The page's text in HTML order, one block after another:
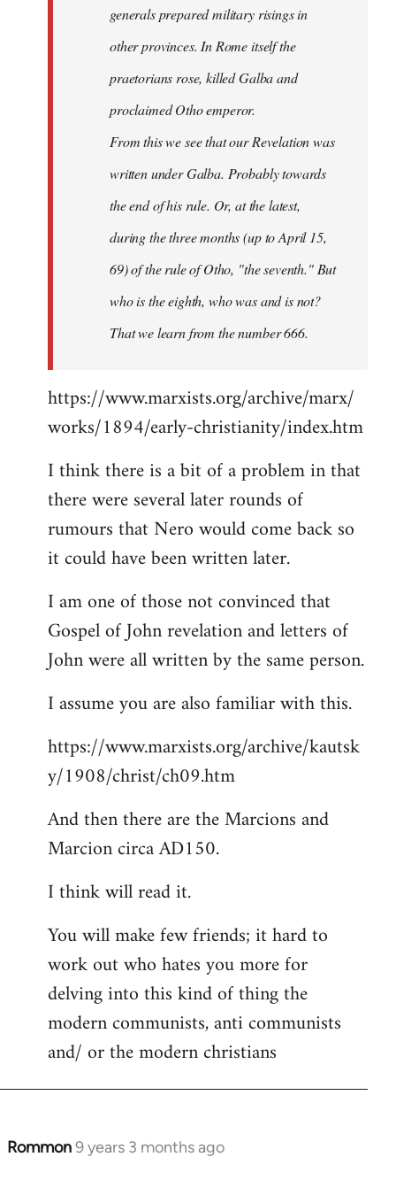
generals prepared military risings in
other provinces. In Rome itself the
praetorians rose, killed Galba and
proclaimed Otho emperor.
From this we see that our Revelation was
written under Galba. Probably towards
the end of his rule. Or, at the latest,
during the three months (up to April 15,
69) of the rule of Otho, "the seventh." But
who is the eighth, who was and is not?
That we learn from the number 666.
https://www.marxists.org/archive/marx/
works/1894/early-christianity/index.htm
I think there is a bit of a problem in that
there were several later rounds of
rumours that Nero would come back so
it could have been written later.
I am one of those not convinced that
Gospel of John revelation and letters of
John were all written by the same person.
I assume you are also familiar with this.
https://www.marxists.org/archive/kautsk
y/1908/christ/ch09.htm
And then there are the Marcions and
Marcion circa AD150.
I think will read it.
You will make few friends; it hard to
work out who hates you more for
delving into this kind of thing the
modern communists, anti communists
and/ or the modern christians
Rommon9 years 3 months ago
In